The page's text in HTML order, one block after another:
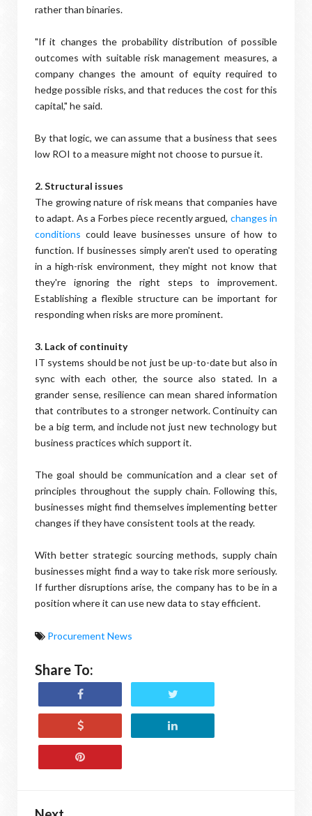
rather than binaries.
"If it changes the probability distribution of possible
outcomes with suitable risk management measures, a
company changes the amount of equity required to
hedge possible risks, and that reduces the cost for this
capital," he said.
By that logic, we can assume that a business that sees
low ROI to a measure might not choose to pursue it.
2. Structural issues
The growing nature of risk means that companies have
to adapt. As a Forbes piece recently argued, changes in
conditions could leave businesses unsure of how to
function. If businesses simply aren't used to operating
in a high-risk environment, they might not know that
they're ignoring the right steps to improvement.
Establishing a flexible structure can be important for
responding when risks are more prominent.
3. Lack of continuity
IT systems should be not just be up-to-date but also in
sync with each other, the source also stated. In a
grander sense, resilience can mean shared information
that contributes to a stronger network. Continuity can
be a big term, and include not just new technology but
business practices which support it.
The goal should be communication and a clear set of
principles throughout the supply chain. Following this,
businesses might find themselves implementing better
changes if they have consistent tools at the ready.
With better strategic sourcing methods, supply chain
businesses might find a way to take risk more seriously.
If further disruptions arise, the company has to be in a
position where it can use new data to stay efficient.
Procurement News
Share To: